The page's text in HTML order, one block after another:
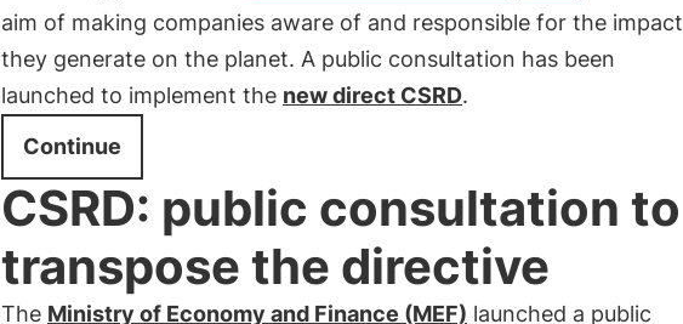
aim of making companies aware of and responsible for the impact
they generate on the planet. A public consultation has been
launched to implement the new direct CSRD.
Continue
CSRD: public consultation to
transpose the directive
The Ministry of Economy and Finance (MEF) launched a public